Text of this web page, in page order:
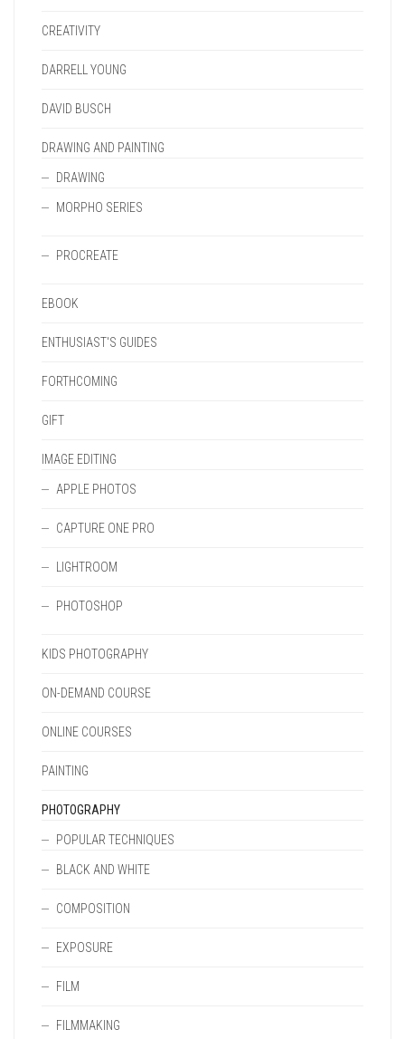
CREATIVITY
DARRELL YOUNG
DAVID BUSCH
DRAWING AND PAINTING
DRAWING
MORPHO SERIES
PROCREATE
EBOOK
ENTHUSIAST'S GUIDES
FORTHCOMING
GIFT
IMAGE EDITING
APPLE PHOTOS
CAPTURE ONE PRO
LIGHTROOM
PHOTOSHOP
KIDS PHOTOGRAPHY
ON-DEMAND COURSE
ONLINE COURSES
PAINTING
PHOTOGRAPHY
POPULAR TECHNIQUES
BLACK AND WHITE
COMPOSITION
EXPOSURE
FILM
FILMMAKING